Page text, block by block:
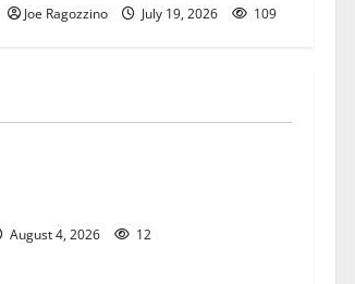
Joe Ragozzino July 19, 2026 109
August 4, 2026 12